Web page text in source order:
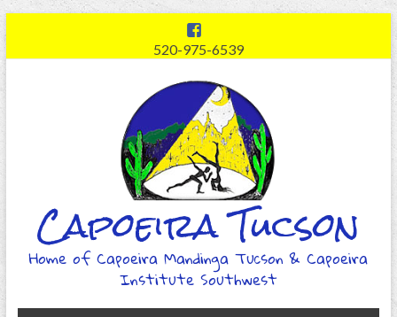
520-975-6539
Capoeira Tucson
Home of Capoeira Mandinga Tucson & Capoeira
Institute Southwest